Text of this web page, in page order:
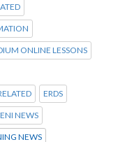
ONLINE LESSONS
ERDS
NEWS
NEWS